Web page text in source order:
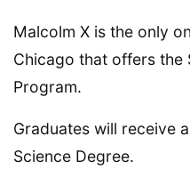
Malcolm X is the only
Chicago that offers the
Program.
Graduates will receive
Science Degree.